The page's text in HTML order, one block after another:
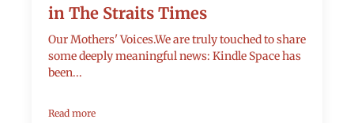
in The Straits Times
Our Mothers' Voices.We are truly touched to share
some deeply meaningful news: Kindle Space has
been...
Read more